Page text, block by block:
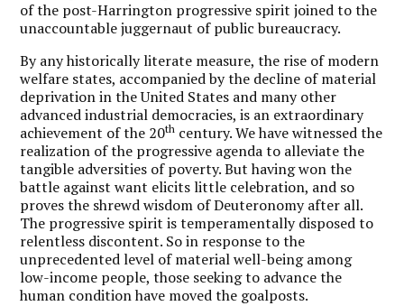
of the post-Harrington progressive spirit joined to the
unaccountable juggernaut of public bureaucracy.
By any historically literate measure, the rise of modern
welfare states, accompanied by the decline of material
deprivation in the United States and many other
advanced industrial democracies, is an extraordinary
achievement of the 20th century. We have witnessed the
realization of the progressive agenda to alleviate the
tangible adversities of poverty. But having won the
battle against want elicits little celebration, and so
proves the shrewd wisdom of Deuteronomy after all.
The progressive spirit is temperamentally disposed to
relentless discontent. So in response to the
unprecedented level of material well-being among
low-income people, those seeking to advance the
human condition have moved the goalposts.